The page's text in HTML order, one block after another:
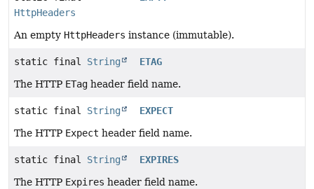
HttpHeaders
An empty HttpHeaders instance (immutable).
static final String
ETAG
The HTTP ETag header field name.
static final String
EXPECT
The HTTP Expect header field name.
static final String
EXPIRES
The HTTP Expires header field name.